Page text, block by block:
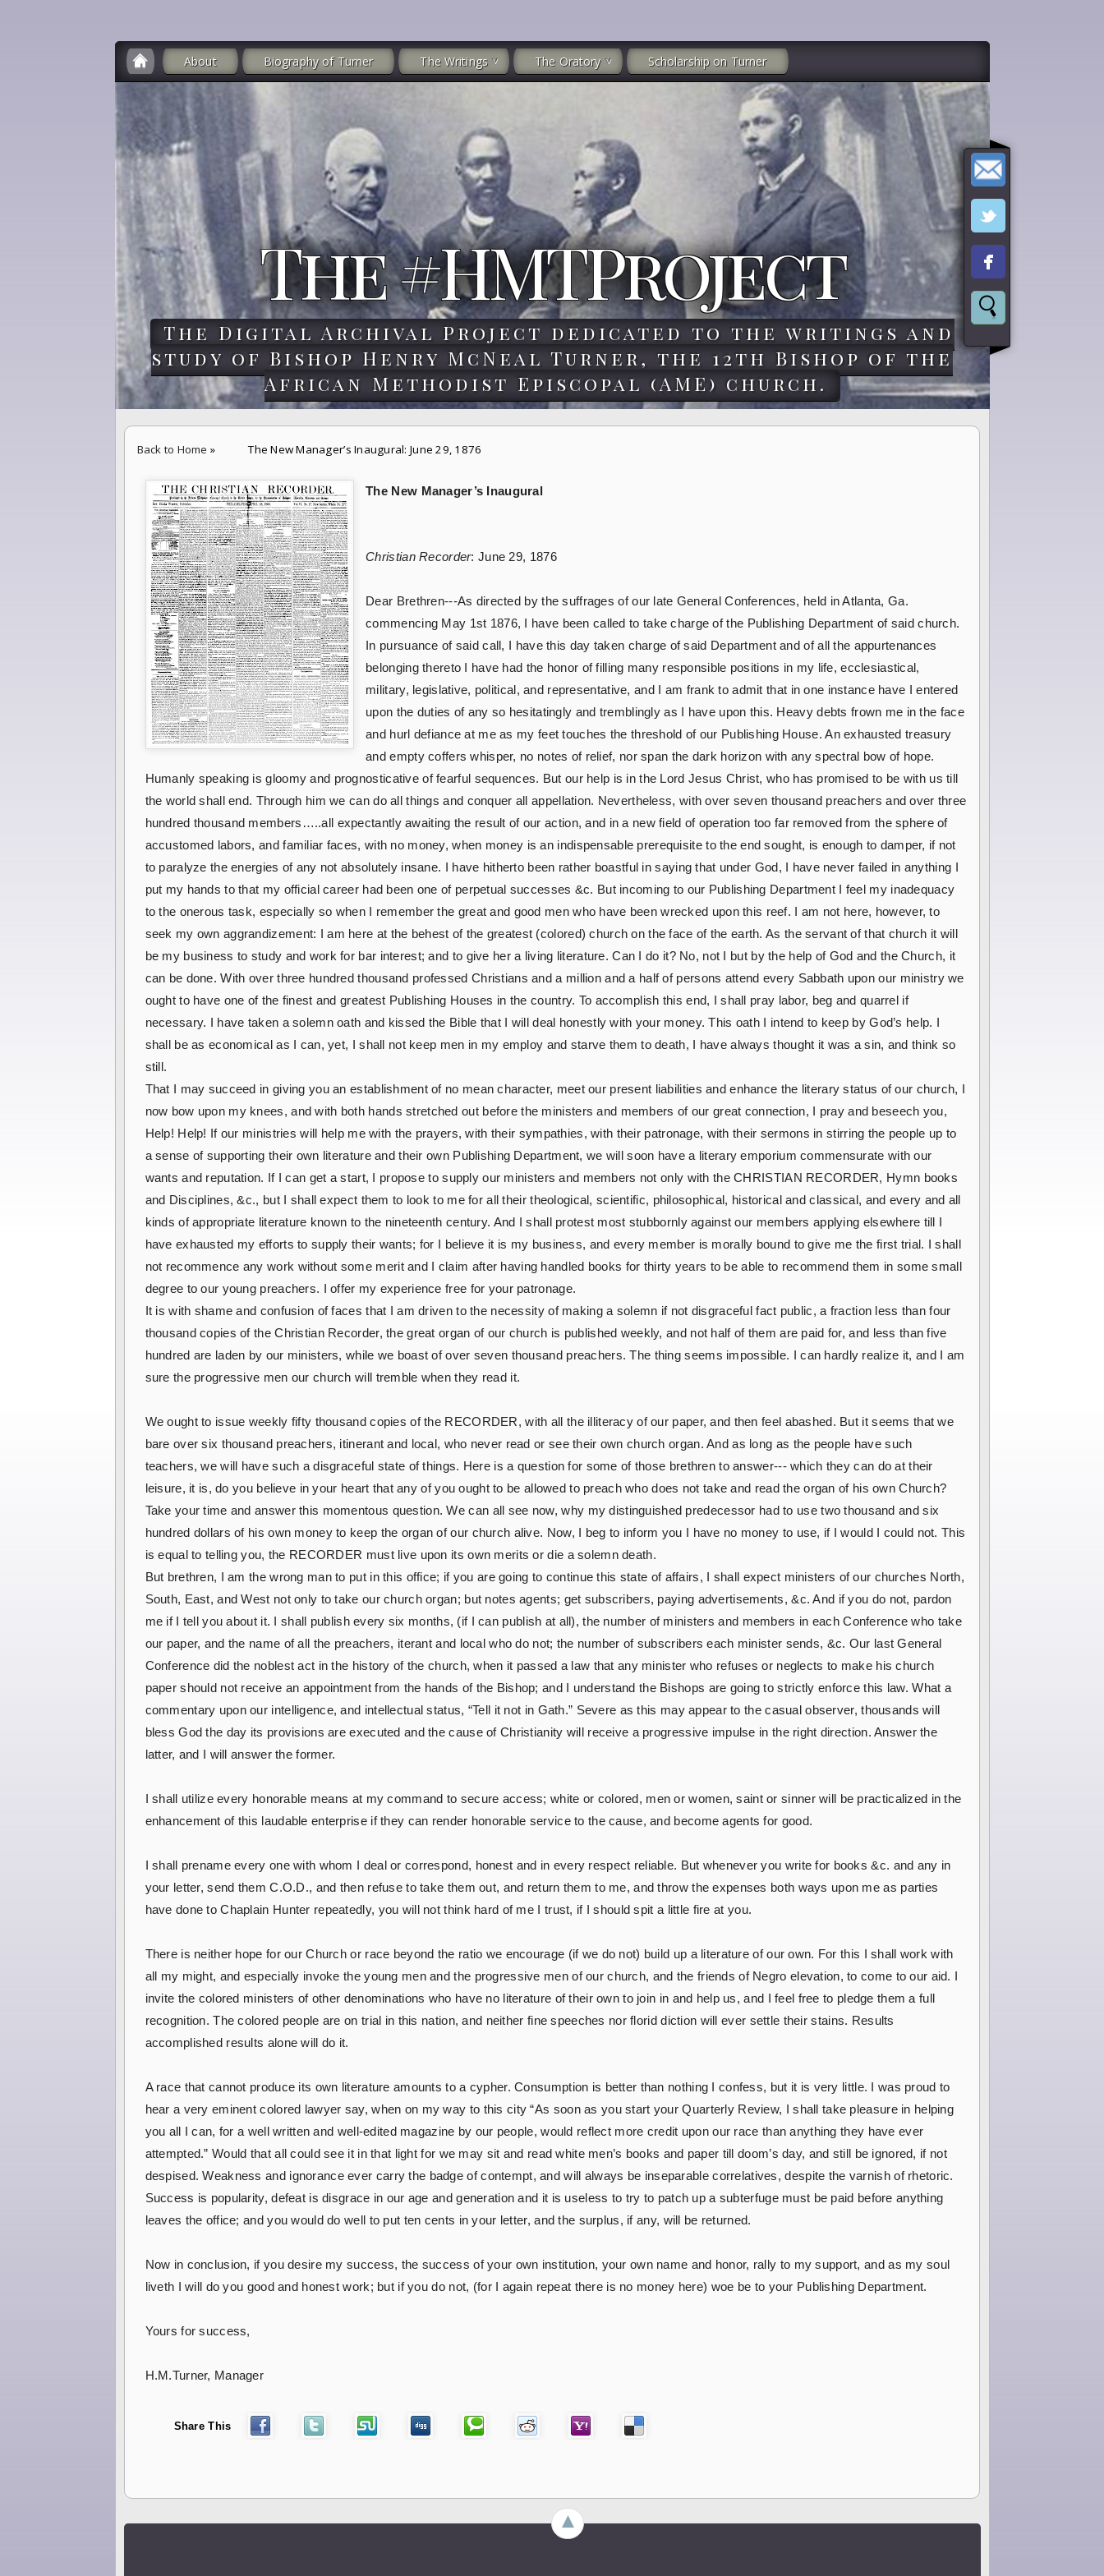
About Biography of Turner The Writings The Oratory Scholarship on Turner
The #HMTProject
The Digital Archival Project dedicated to the writings and
study of Bishop Henry McNeal Turner, the 12th Bishop of the
African Methodist Episcopal (AME) church.
Back to Home » The New Manager’s Inaugural: June 29, 1876
The New Manager’s Inaugural
Christian Recorder: June 29, 1876
Dear Brethren---As directed by the suffrages of our late General Conferences, held in Atlanta, Ga.
commencing May 1st 1876, I have been called to take charge of the Publishing Department of said church.
In pursuance of said call, I have this day taken charge of said Department and of all the appurtenances
belonging thereto I have had the honor of filling many responsible positions in my life, ecclesiastical,
military, legislative, political, and representative, and I am frank to admit that in one instance have I entered
upon the duties of any so hesitatingly and tremblingly as I have upon this. Heavy debts frown me in the face
and hurl defiance at me as my feet touches the threshold of our Publishing House. An exhausted treasury
and empty coffers whisper, no notes of relief, nor span the dark horizon with any spectral bow of hope.
Humanly speaking is gloomy and prognosticative of fearful sequences. But our help is in the Lord Jesus Christ, who has promised to be with us till
the world shall end. Through him we can do all things and conquer all appellation. Nevertheless, with over seven thousand preachers and over three
hundred thousand members…..all expectantly awaiting the result of our action, and in a new field of operation too far removed from the sphere of
accustomed labors, and familiar faces, with no money, when money is an indispensable prerequisite to the end sought, is enough to damper, if not
to paralyze the energies of any not absolutely insane. I have hitherto been rather boastful in saying that under God, I have never failed in anything I
put my hands to that my official career had been one of perpetual successes &c. But incoming to our Publishing Department I feel my inadequacy
to the onerous task, especially so when I remember the great and good men who have been wrecked upon this reef. I am not here, however, to
seek my own aggrandizement: I am here at the behest of the greatest (colored) church on the face of the earth. As the servant of that church it will
be my business to study and work for bar interest; and to give her a living literature. Can I do it? No, not I but by the help of God and the Church, it
can be done. With over three hundred thousand professed Christians and a million and a half of persons attend every Sabbath upon our ministry we
ought to have one of the finest and greatest Publishing Houses in the country. To accomplish this end, I shall pray labor, beg and quarrel if
necessary. I have taken a solemn oath and kissed the Bible that I will deal honestly with your money. This oath I intend to keep by God’s help. I
shall be as economical as I can, yet, I shall not keep men in my employ and starve them to death, I have always thought it was a sin, and think so
still.
That I may succeed in giving you an establishment of no mean character, meet our present liabilities and enhance the literary status of our church, I
now bow upon my knees, and with both hands stretched out before the ministers and members of our great connection, I pray and beseech you,
Help! Help! If our ministries will help me with the prayers, with their sympathies, with their patronage, with their sermons in stirring the people up to
a sense of supporting their own literature and their own Publishing Department, we will soon have a literary emporium commensurate with our
wants and reputation. If I can get a start, I propose to supply our ministers and members not only with the CHRISTIAN RECORDER, Hymn books
and Disciplines, &c., but I shall expect them to look to me for all their theological, scientific, philosophical, historical and classical, and every and all
kinds of appropriate literature known to the nineteenth century. And I shall protest most stubbornly against our members applying elsewhere till I
have exhausted my efforts to supply their wants; for I believe it is my business, and every member is morally bound to give me the first trial. I shall
not recommence any work without some merit and I claim after having handled books for thirty years to be able to recommend them in some small
degree to our young preachers. I offer my experience free for your patronage.
It is with shame and confusion of faces that I am driven to the necessity of making a solemn if not disgraceful fact public, a fraction less than four
thousand copies of the Christian Recorder, the great organ of our church is published weekly, and not half of them are paid for, and less than five
hundred are laden by our ministers, while we boast of over seven thousand preachers. The thing seems impossible. I can hardly realize it, and I am
sure the progressive men our church will tremble when they read it.
We ought to issue weekly fifty thousand copies of the RECORDER, with all the illiteracy of our paper, and then feel abashed. But it seems that we
bare over six thousand preachers, itinerant and local, who never read or see their own church organ. And as long as the people have such
teachers, we will have such a disgraceful state of things. Here is a question for some of those brethren to answer--- which they can do at their
leisure, it is, do you believe in your heart that any of you ought to be allowed to preach who does not take and read the organ of his own Church?
Take your time and answer this momentous question. We can all see now, why my distinguished predecessor had to use two thousand and six
hundred dollars of his own money to keep the organ of our church alive. Now, I beg to inform you I have no money to use, if I would I could not. This
is equal to telling you, the RECORDER must live upon its own merits or die a solemn death.
But brethren, I am the wrong man to put in this office; if you are going to continue this state of affairs, I shall expect ministers of our churches North,
South, East, and West not only to take our church organ; but notes agents; get subscribers, paying advertisements, &c. And if you do not, pardon
me if I tell you about it. I shall publish every six months, (if I can publish at all), the number of ministers and members in each Conference who take
our paper, and the name of all the preachers, iterant and local who do not; the number of subscribers each minister sends, &c. Our last General
Conference did the noblest act in the history of the church, when it passed a law that any minister who refuses or neglects to make his church
paper should not receive an appointment from the hands of the Bishop; and I understand the Bishops are going to strictly enforce this law. What a
commentary upon our intelligence, and intellectual status, “Tell it not in Gath.” Severe as this may appear to the casual observer, thousands will
bless God the day its provisions are executed and the cause of Christianity will receive a progressive impulse in the right direction. Answer the
latter, and I will answer the former.
I shall utilize every honorable means at my command to secure access; white or colored, men or women, saint or sinner will be practicalized in the
enhancement of this laudable enterprise if they can render honorable service to the cause, and become agents for good.
I shall prename every one with whom I deal or correspond, honest and in every respect reliable. But whenever you write for books &c. and any in
your letter, send them C.O.D., and then refuse to take them out, and return them to me, and throw the expenses both ways upon me as parties
have done to Chaplain Hunter repeatedly, you will not think hard of me I trust, if I should spit a little fire at you.
There is neither hope for our Church or race beyond the ratio we encourage (if we do not) build up a literature of our own. For this I shall work with
all my might, and especially invoke the young men and the progressive men of our church, and the friends of Negro elevation, to come to our aid. I
invite the colored ministers of other denominations who have no literature of their own to join in and help us, and I feel free to pledge them a full
recognition. The colored people are on trial in this nation, and neither fine speeches nor florid diction will ever settle their stains. Results
accomplished results alone will do it.
A race that cannot produce its own literature amounts to a cypher. Consumption is better than nothing I confess, but it is very little. I was proud to
hear a very eminent colored lawyer say, when on my way to this city “As soon as you start your Quarterly Review, I shall take pleasure in helping
you all I can, for a well written and well-edited magazine by our people, would reflect more credit upon our race than anything they have ever
attempted.” Would that all could see it in that light for we may sit and read white men’s books and paper till doom’s day, and still be ignored, if not
despised. Weakness and ignorance ever carry the badge of contempt, and will always be inseparable correlatives, despite the varnish of rhetoric.
Success is popularity, defeat is disgrace in our age and generation and it is useless to try to patch up a subterfuge must be paid before anything
leaves the office; and you would do well to put ten cents in your letter, and the surplus, if any, will be returned.
Now in conclusion, if you desire my success, the success of your own institution, your own name and honor, rally to my support, and as my soul
liveth I will do you good and honest work; but if you do not, (for I again repeat there is no money here) woe be to your Publishing Department.
Yours for success,
H.M.Turner, Manager
Share This
►